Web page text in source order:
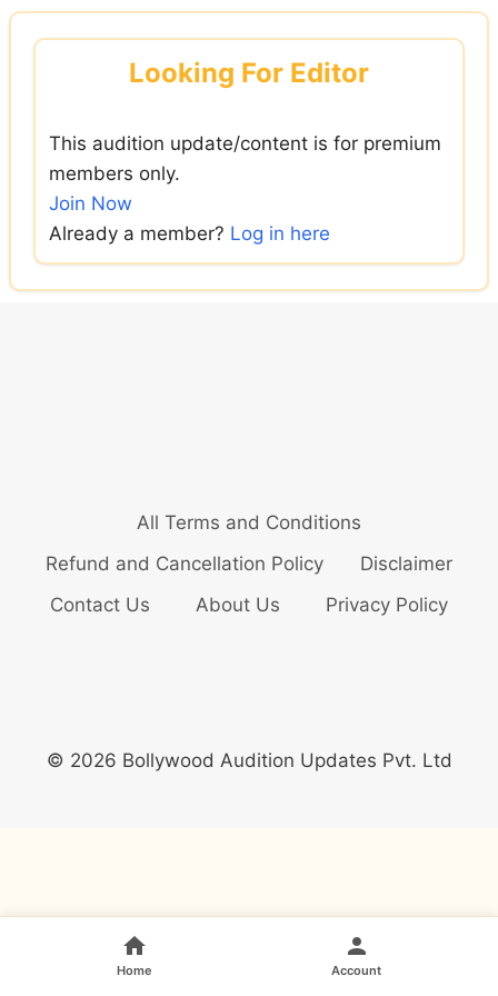
Skip
Looking For Editor
This audition update/content is for premium
members only.
Join Now
Already a member? Log in here
All Terms and Conditions
Refund and Cancellation Policy
Disclaimer
Contact Us
About Us Privacy Policy
© 2026 Bollywood Audition Updates Pvt. Ltd
Home Account